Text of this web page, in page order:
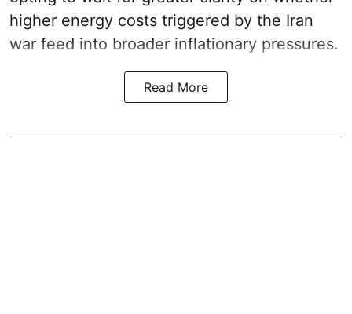
higher energy costs triggered by the Iran
war feed into broader inflationary pressures.
Read More